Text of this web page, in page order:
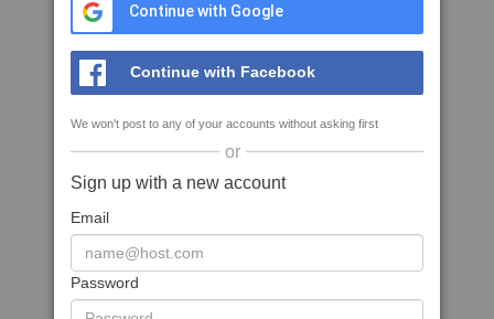
Continue with Google
Continue with Facebook
We won't post to any of your accounts without asking first
or
Sign up with a new account
Email
Password